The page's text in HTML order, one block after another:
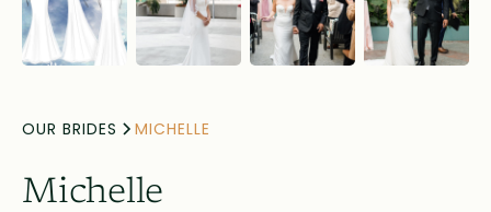
OUR BRIDES MICHELLE
Michelle